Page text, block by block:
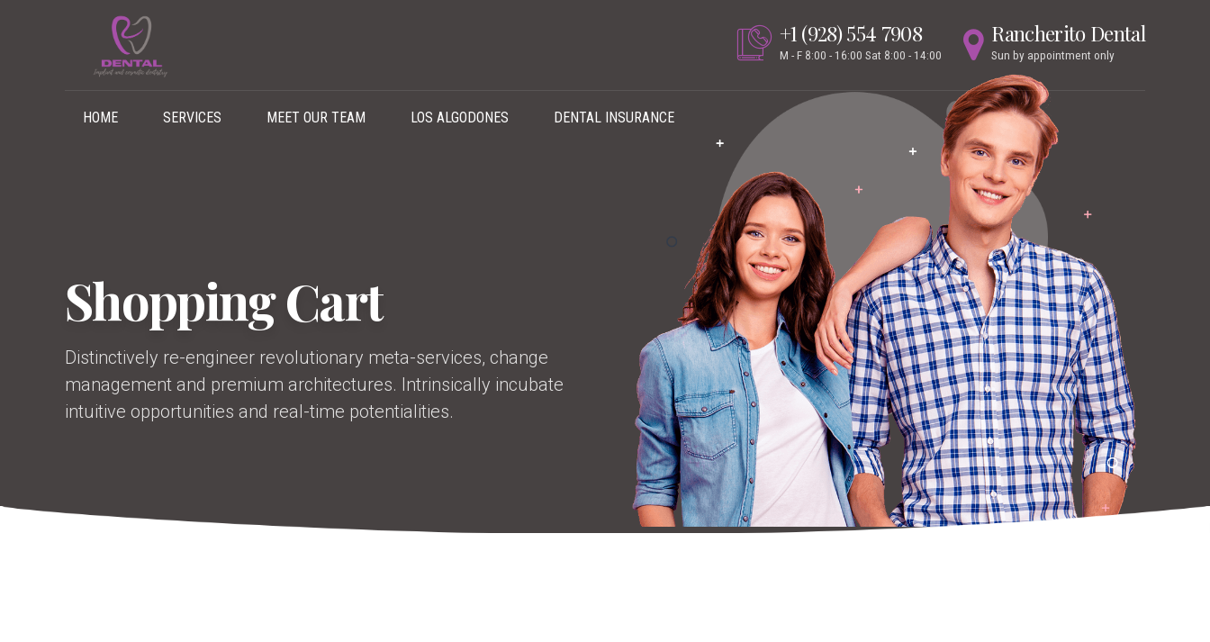
+1 (928) 554 7908
M - F 8:00 - 16:00 Sat 8:00 - 14:00
Rancherito Dental
Sun by appointment only
HOME SERVICES MEET OUR TEAM LOS ALGODONES DENTAL INSURANCE
Shopping Cart
Distinctively re-engineer revolutionary meta-services, change
management and premium architectures. Intrinsically incubate
intuitive opportunities and real-time potentialities.